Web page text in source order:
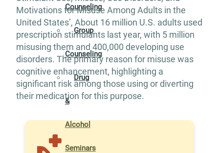
Counseling
Group
Counseling
Drug
&
Alcohol
Seminars
Motivations for Misuse Among Adults in the
United States’, About 16 million U.S. adults used
prescription stimulants last year, with 5 million
misusing them and 400,000 developing use
disorders. The primary reason for misuse was
cognitive enhancement, highlighting a
significant risk among those using or diverting
their medication for this purpose.